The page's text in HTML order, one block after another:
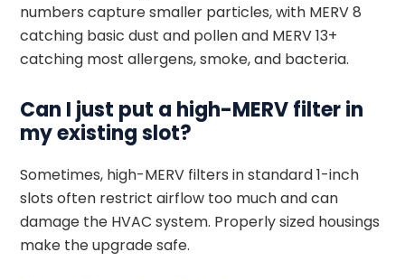
numbers capture smaller particles, with MERV 8
catching basic dust and pollen and MERV 13+
catching most allergens, smoke, and bacteria.
Can I just put a high-MERV filter in
my existing slot?
Sometimes, high-MERV filters in standard 1-inch
slots often restrict airflow too much and can
damage the HVAC system. Properly sized housings
make the upgrade safe.